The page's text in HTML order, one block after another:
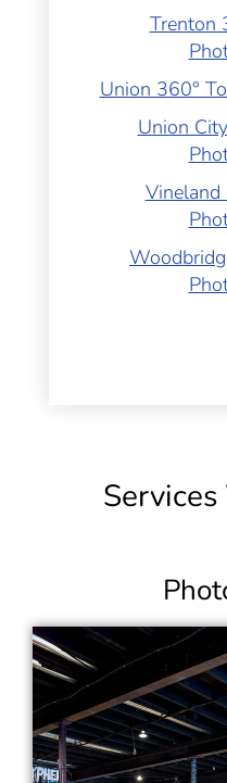
Trenton
Union 360°
Union
Vineland